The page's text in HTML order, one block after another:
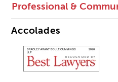
Professional &
Accolades